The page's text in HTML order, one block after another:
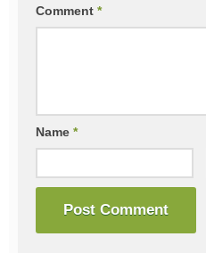
Comment *
Name *